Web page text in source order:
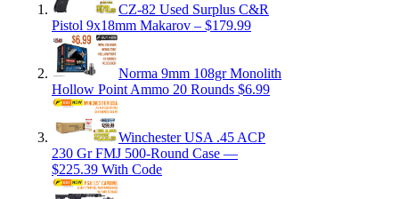
CZ-82 Used Surplus C&R
Pistol 9x18mm Makarov – $179.99
Norma 9mm 108gr Monolith
Hollow Point Ammo 20 Rounds $6.99
Winchester USA .45 ACP
230 Gr FMJ 500-Round Case —
$225.39 With Code